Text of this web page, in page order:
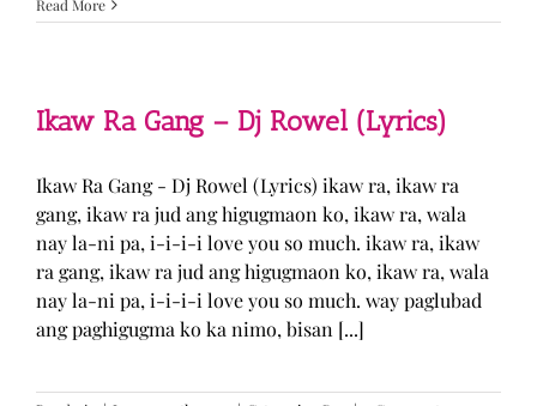
Read More
Ikaw Ra Gang – Dj Rowel (Lyrics)
Ikaw Ra Gang - Dj Rowel (Lyrics) ikaw ra, ikaw ra
gang, ikaw ra jud ang higugmaon ko, ikaw ra, wala
nay la-ni pa, i-i-i-i love you so much. ikaw ra, ikaw
ra gang, ikaw ra jud ang higugmaon ko, ikaw ra, wala
nay la-ni pa, i-i-i-i love you so much. way paglubad
ang paghigugma ko ka nimo, bisan [...]